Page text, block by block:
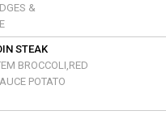
&
STEAK
BROCCOLI,RED
POTATO